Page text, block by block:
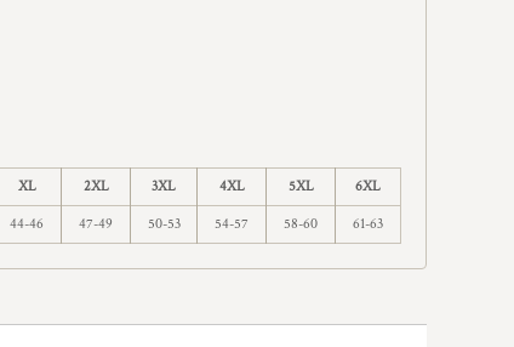
XL 2XL 3XL 4XL 5XL 6XL
44-46 47-49 50-53 54-57 58-60 61-63